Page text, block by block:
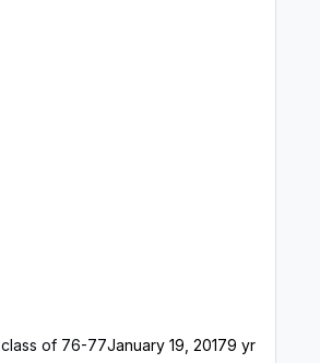
class of 76-77January 19, 20179 yr